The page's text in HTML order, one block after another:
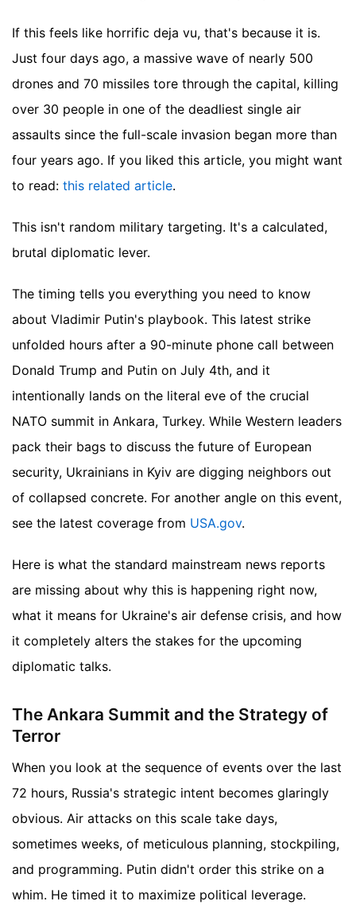
If this feels like horrific deja vu, that's because it is.
Just four days ago, a massive wave of nearly 500
drones and 70 missiles tore through the capital, killing
over 30 people in one of the deadliest single air
assaults since the full-scale invasion began more than
four years ago. If you liked this article, you might want
to read: this related article.
This isn't random military targeting. It's a calculated,
brutal diplomatic lever.
The timing tells you everything you need to know
about Vladimir Putin's playbook. This latest strike
unfolded hours after a 90-minute phone call between
Donald Trump and Putin on July 4th, and it
intentionally lands on the literal eve of the crucial
NATO summit in Ankara, Turkey. While Western leaders
pack their bags to discuss the future of European
security, Ukrainians in Kyiv are digging neighbors out
of collapsed concrete. For another angle on this event,
see the latest coverage from USA.gov.
Here is what the standard mainstream news reports
are missing about why this is happening right now,
what it means for Ukraine's air defense crisis, and how
it completely alters the stakes for the upcoming
diplomatic talks.
The Ankara Summit and the Strategy of
Terror
When you look at the sequence of events over the last
72 hours, Russia's strategic intent becomes glaringly
obvious. Air attacks on this scale take days,
sometimes weeks, of meticulous planning, stockpiling,
and programming. Putin didn't order this strike on a
whim. He timed it to maximize political leverage.